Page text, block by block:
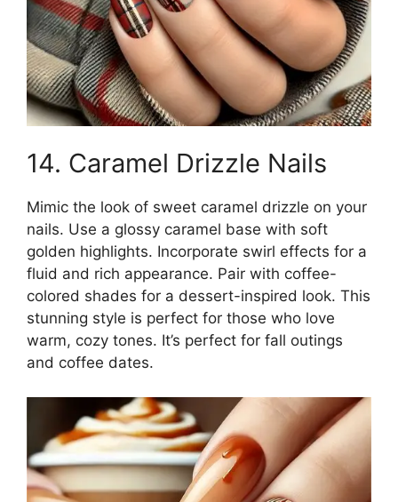
14. Caramel Drizzle Nails
Mimic the look of sweet caramel drizzle on your
nails. Use a glossy caramel base with soft
golden highlights. Incorporate swirl effects for a
fluid and rich appearance. Pair with coffee-
colored shades for a dessert-inspired look. This
stunning style is perfect for those who love
warm, cozy tones. It’s perfect for fall outings
and coffee dates.